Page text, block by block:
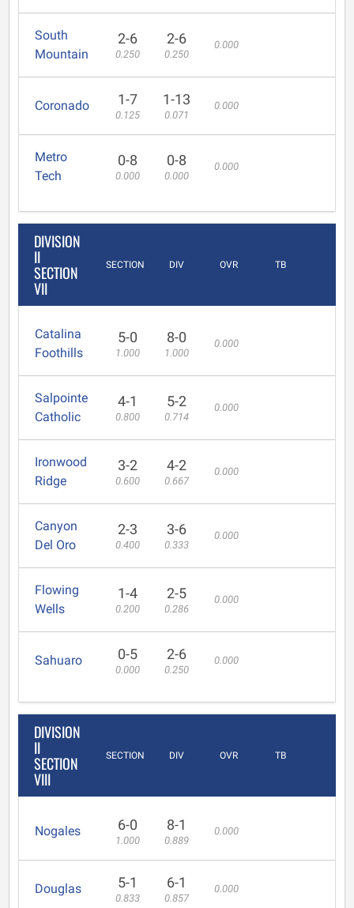
South
Mountain
2-6
0.250
2-6
0.250
0.000
Coronado 1-7
0.125
1-13
0.071
0.000
Metro
Tech
0-8
0.000
0-8
0.000
0.000
DIVISION
II
SECTION
VII
SECTION DIV OVR TB
Catalina
Foothills
5-0
1.000
8-0
1.000
0.000
Salpointe
Catholic
4-1
0.800
5-2
0.714
0.000
Ironwood
Ridge
3-2
0.600
4-2
0.667
0.000
Canyon
Del Oro
2-3
0.400
3-6
0.333
0.000
Flowing
Wells
1-4
0.200
2-5
0.286
0.000
Sahuaro 0-5
0.000
2-6
0.250
0.000
DIVISION
II
SECTION
VIII
SECTION DIV OVR TB
Nogales 6-0
1.000
8-1
0.889
0.000
Douglas 5-1
0.833
6-1
0.857
0.000